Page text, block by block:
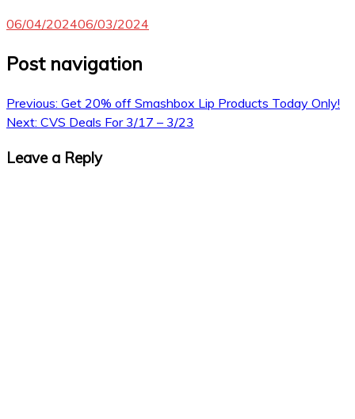
06/04/202406/03/2024
Post navigation
Previous: Get 20% off Smashbox Lip Products Today Only!
Next: CVS Deals For 3/17 – 3/23
Leave a Reply